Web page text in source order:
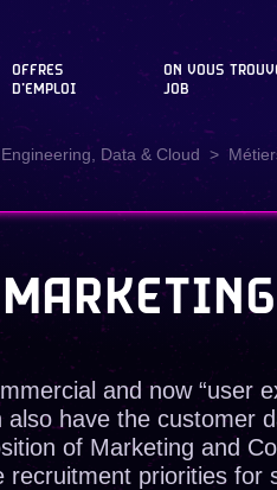
OFFRES
D'EMPLOI
ON VOUS
JOB
Data & Cloud
and now “user
have the customer
of Marketing and
recruitment priorities for